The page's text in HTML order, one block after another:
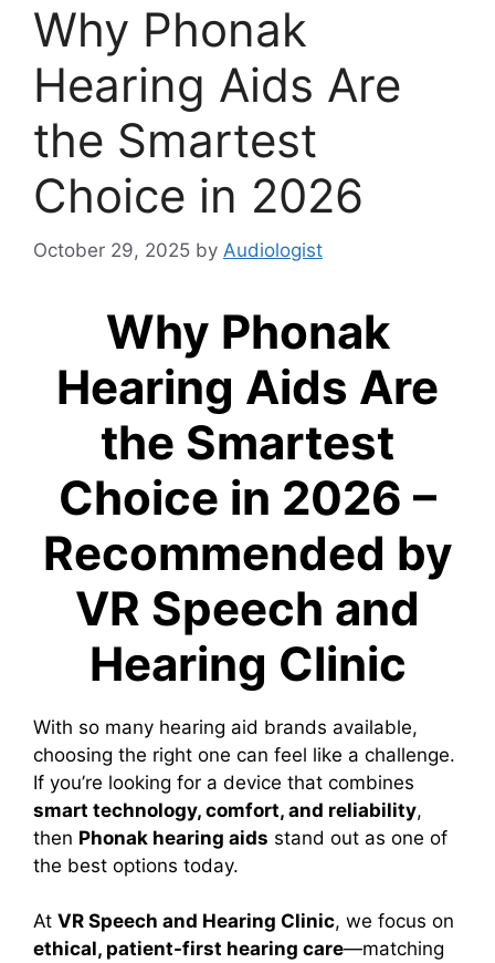
Why Phonak
Hearing Aids Are
the Smartest
Choice in 2026
October 29, 2025 by Audiologist
Why Phonak
Hearing Aids Are
the Smartest
Choice in 2026 –
Recommended by
VR Speech and
Hearing Clinic
With so many hearing aid brands available,
choosing the right one can feel like a challenge.
If you’re looking for a device that combines
smart technology, comfort, and reliability,
then Phonak hearing aids stand out as one of
the best options today.
At VR Speech and Hearing Clinic, we focus on
ethical, patient-first hearing care—matching